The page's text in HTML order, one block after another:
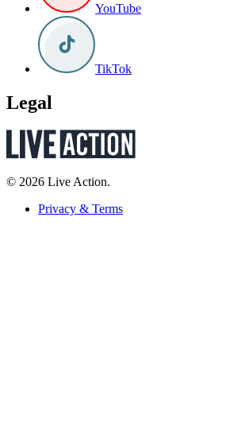
YouTube
TikTok
Legal
© 2026 Live Action.
Privacy & Terms